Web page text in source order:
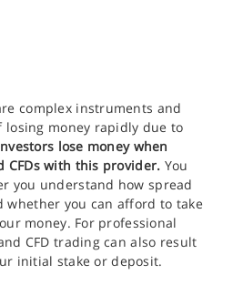
complex instruments and
money rapidly due to
lose money when
CFDs with this provider. You
you understand how spread
whether you can afford to take
money. For professional
CFD trading can also result
initial stake or deposit.